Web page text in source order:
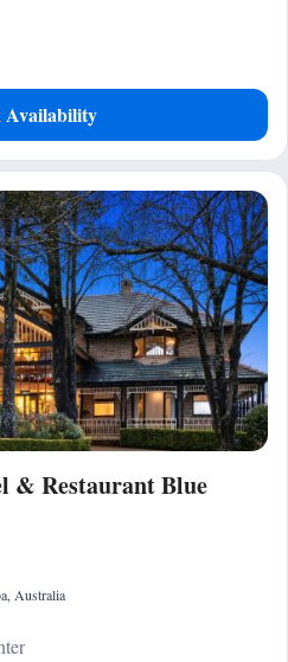
Availability
& Restaurant Blue
Australia